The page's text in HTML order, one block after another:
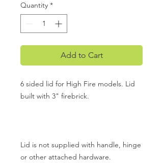
Quantity *
Add to Cart
6 sided lid for High Fire models. Lid
built with 3" firebrick.
Lid is not supplied with handle, hinge
or other attached hardware.